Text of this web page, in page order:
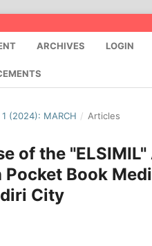
ARCHIVES LOGIN
(2024): MARCH / Articles
of the
Book
City